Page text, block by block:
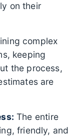
on their
complex
keeping
the process,
are
The entire
friendly, and